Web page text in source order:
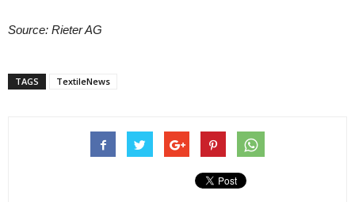
Source: Rieter AG
TAGS TextileNews